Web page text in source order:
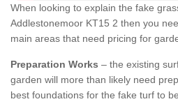
When looking to explain the fake
Addlestonemoor KT15 2 then you
main areas that need pricing for
Preparation Works – the existing
garden will more than likely need
best foundations for the fake turf to